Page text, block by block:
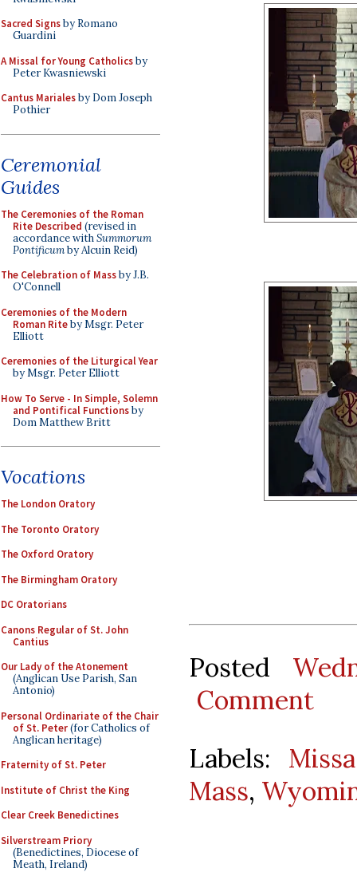
Sacred Signsby Romano
Guardini
A Missal for Young Catholicsby
Peter Kwasniewski
Cantus Marialesby Dom Joseph
Pothier
Ceremonial
Guides
The Ceremonies of the Roman
Rite Described (revised in
accordance withSummorum
Pontificumby Alcuin Reid)
The Celebration of Massby J.B.
O'Connell
Ceremonies of the Modern
Roman Riteby Msgr. Peter
Elliott
Ceremonies of the Liturgical Year
by Msgr. Peter Elliott
How To Serve - In Simple, Solemn
and Pontifical Functionsby
Dom Matthew Britt
Vocations
The London Oratory
The Toronto Oratory
The Oxford Oratory
The Birmingham Oratory
DC Oratorians
Canons Regular of St. John
Cantius
Our Lady of the Atonement
(Anglican Use Parish, San
Antonio)
Personal Ordinariate of the Chair
of St. Peter(for Catholics of
Anglican heritage)
Fraternity of St. Peter
Institute of Christ the King
Clear Creek Benedictines
Silverstream Priory
(Benedictines, Diocese of
Meath, Ireland)
Posted
Comment
Labels:
Mass,